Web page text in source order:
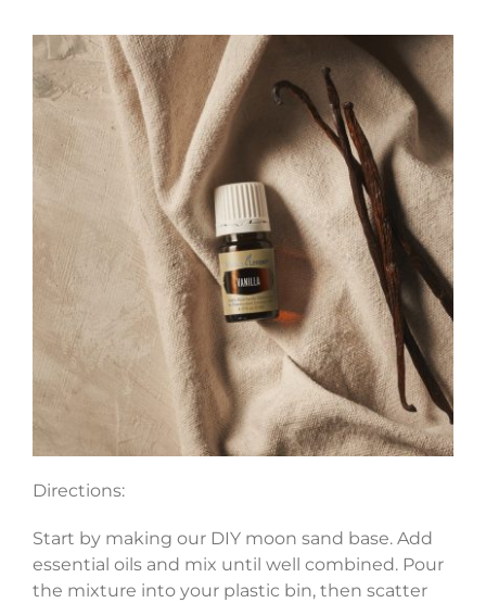
Directions:
Start by making our DIY moon sand base. Add
essential oils and mix until well combined. Pour
the mixture into your plastic bin, then scatter